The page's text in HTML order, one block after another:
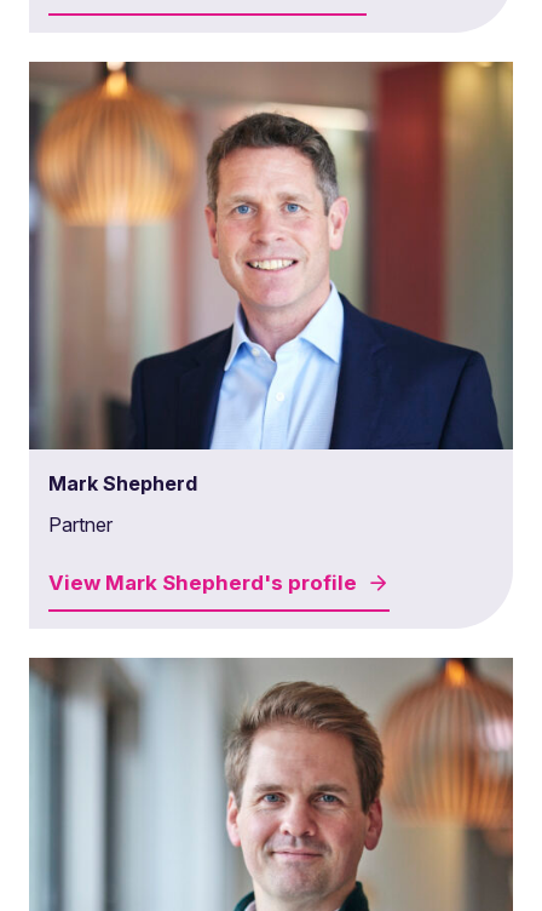
Mark Shepherd
Partner
View Mark Shepherd's profile